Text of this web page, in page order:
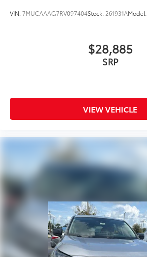
VIN:7MUCAAAG7RV097404Stock: 261931AModel:
$28,885
SRP
VIEW VEHICLE